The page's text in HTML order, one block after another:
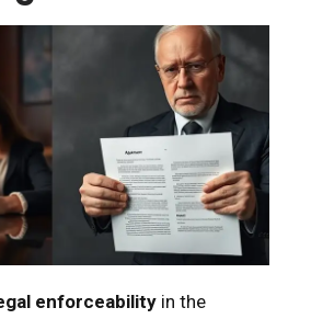
enforceability in the